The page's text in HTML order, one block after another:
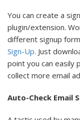
You can create a
plugin/extension.
different signup
Sign-Up. Just
point you can easily
collect more email
Auto-Check Email